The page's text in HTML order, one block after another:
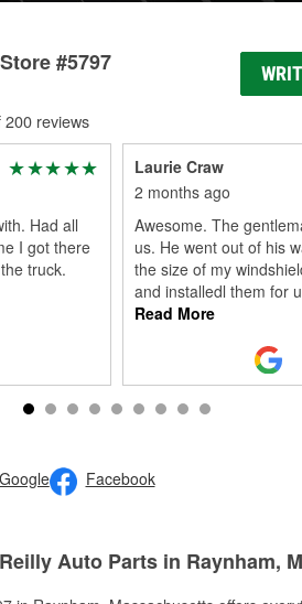
#5797
reviews
Had all
I got there
truck.
Laurie Craw
2 months ago
Awesome. The
us. He went out of his
the size of my
and installedl them for
Read More
Google Facebook
Auto Parts in Raynham,